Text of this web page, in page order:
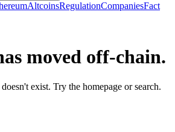
AltcoinsRegulationCompaniesFact
moved off-chain.
exist. Try the homepage or search.